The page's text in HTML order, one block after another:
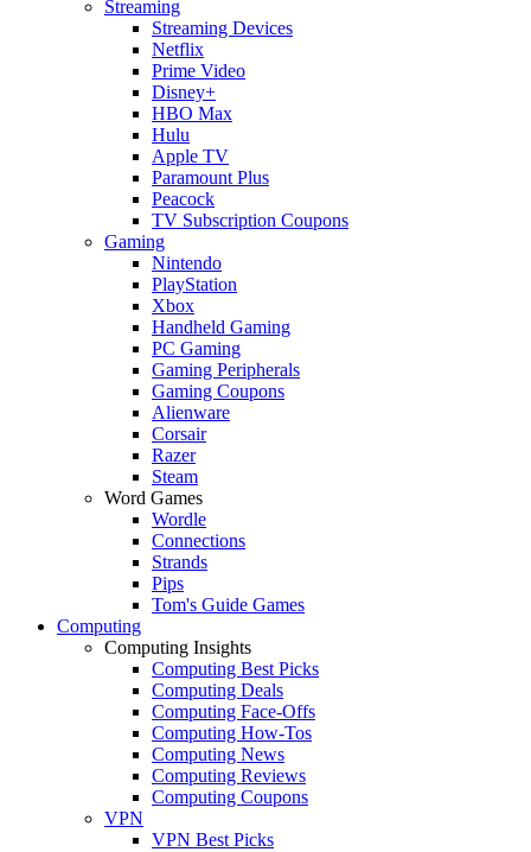
Streaming
Streaming Devices
Netflix
Prime Video
Disney+
HBO Max
Hulu
Apple TV
Paramount Plus
Peacock
TV Subscription Coupons
Gaming
Nintendo
PlayStation
Xbox
Handheld Gaming
PC Gaming
Gaming Peripherals
Gaming Coupons
Alienware
Corsair
Razer
Steam
Word Games
Wordle
Connections
Strands
Pips
Tom's Guide Games
Computing
Computing Insights
Computing Best Picks
Computing Deals
Computing Face-Offs
Computing How-Tos
Computing News
Computing Reviews
Computing Coupons
VPN
VPN Best Picks